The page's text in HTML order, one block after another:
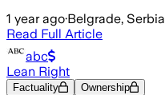
1 year ago·Belgrade, Serbia
Read Full Article
abc
Lean Right
Factuality Ownership